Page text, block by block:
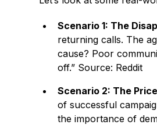
Scenario 1: The
returning calls. The
cause? Poor
off.” Source: Reddit
Scenario 2: The
of successful
the importance of